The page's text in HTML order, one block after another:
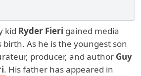
kid Ryder Fieri gained media
As he is the youngest son
producer, and author Guy
. His father has appeared in